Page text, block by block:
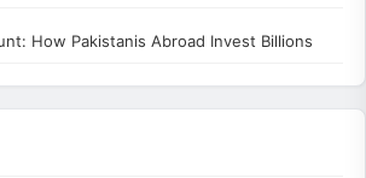
How Pakistanis Abroad Invest Billions